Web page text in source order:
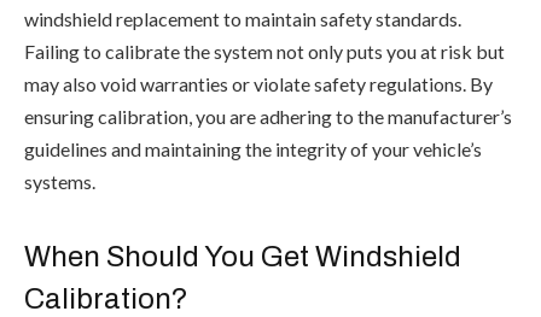
windshield replacement to maintain safety standards.
Failing to calibrate the system not only puts you at risk but
may also void warranties or violate safety regulations. By
ensuring calibration, you are adhering to the manufacturer’s
guidelines and maintaining the integrity of your vehicle’s
systems.
When Should You Get Windshield
Calibration?